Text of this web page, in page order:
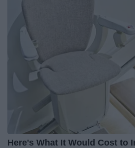
Here's What It Would Cost to